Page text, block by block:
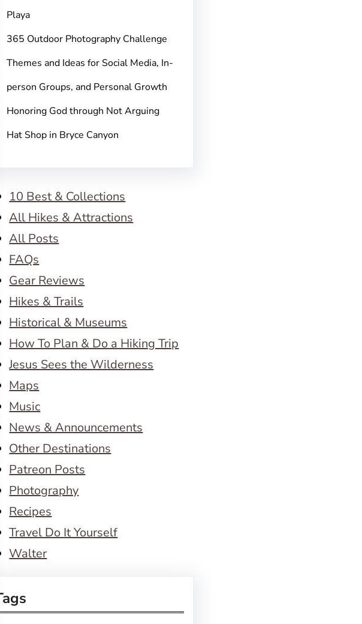
Playa
365 Outdoor Photography Challenge
Themes and Ideas for Social Media, In-
person Groups, and Personal Growth
Honoring God through Not Arguing
Hat Shop in Bryce Canyon
10 Best & Collections
All Hikes & Attractions
All Posts
FAQs
Gear Reviews
Hikes & Trails
Historical & Museums
How To Plan & Do a Hiking Trip
Jesus Sees the Wilderness
Maps
Music
News & Announcements
Other Destinations
Patreon Posts
Photography
Recipes
Travel Do It Yourself
Walter